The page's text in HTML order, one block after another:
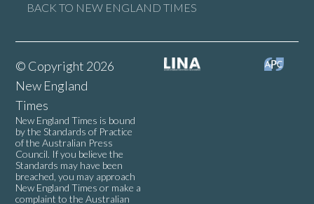
BACK TO NEW ENGLAND TIMES
© Copyright 2026
New England
Times
New England Times is bound
by the Standards of Practice
of the Australian Press
Council. If you believe the
Standards may have been
breached, you may approach
New England Times or make a
complaint to the Australian